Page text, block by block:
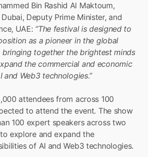
Bin Rashid Al Maktoum,
Deputy Prime Minister, and
UAE: “The festival is designed to
as a pioneer in the global
together the brightest minds
the commercial and economic
Web3 technologies.”
attendees from across 100
to attend the event. The show
100 expert speakers across two
explore and expand the
of AI and Web3 technologies.